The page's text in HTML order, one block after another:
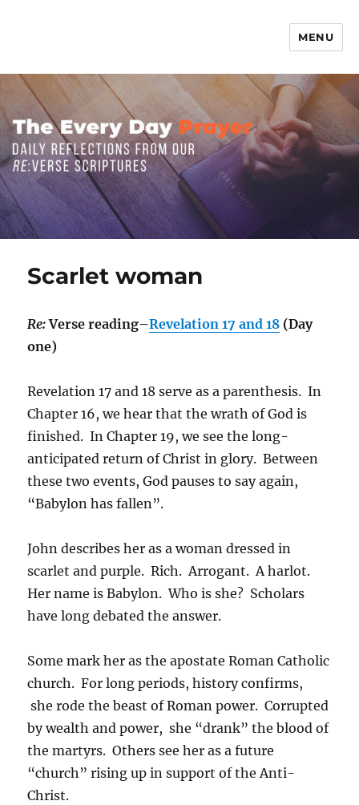
MENU
Scarlet woman
Re:Verse reading–Revelation 17 and 18 (Day
one)
Revelation 17 and 18 serve as a parenthesis. In
Chapter 16, we hear that the wrath of God is
finished. In Chapter 19, we see the long-
anticipated return of Christ in glory. Between
these two events, God pauses to say again,
“Babylon has fallen”.
John describes her as a woman dressed in
scarlet and purple. Rich. Arrogant. A harlot.
Her name is Babylon. Who is she? Scholars
have long debated the answer.
Some mark her as the apostate Roman Catholic
church. For long periods, history confirms,
she rode the beast of Roman power. Corrupted
by wealth and power, she “drank” the blood of
the martyrs. Others see her as a future
“church” rising up in support of the Anti-
Christ.